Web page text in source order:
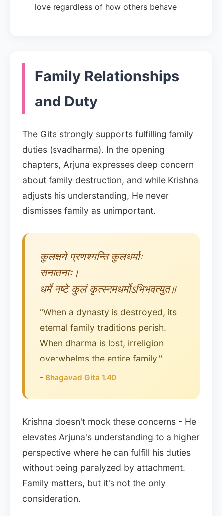
love regardless of how others behave
Family Relationships
and Duty
The Gita strongly supports fulfilling family
duties (svadharma). In the opening
chapters, Arjuna expresses deep concern
about family destruction, and while Krishna
adjusts his understanding, He never
dismisses family as unimportant.
कुलक्षये प्रणश्यन्ति कुलधर्माः
सनातनाः।
धर्मे नष्टे कुलं कृत्स्नमधर्मोऽभिभवत्युत॥
"When a dynasty is destroyed, its
eternal family traditions perish.
When dharma is lost, irreligion
overwhelms the entire family."
- Bhagavad Gita 1.40
Krishna doesn't mock these concerns - He
elevates Arjuna's understanding to a higher
perspective where he can fulfill his duties
without being paralyzed by attachment.
Family matters, but it's not the only
consideration.